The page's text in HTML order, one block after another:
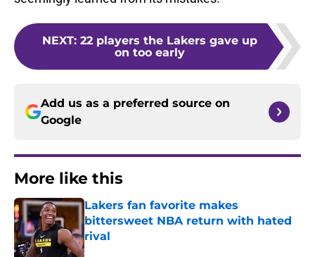
NEXT: 22 players the Lakers gave up
on too early
Add us as a preferred source on
Google
More like this
Lakers fan favorite makes
bittersweet NBA return with hated
rival
Published by on Invalid Date